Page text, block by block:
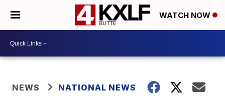
WATCH NOW
NEWS NATIONAL NEWS